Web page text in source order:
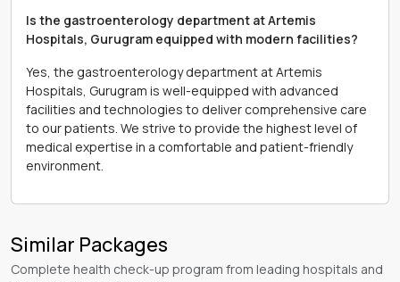
Is the gastroenterology department at Artemis
Hospitals, Gurugram equipped with modern facilities?
Yes, the gastroenterology department at Artemis
Hospitals, Gurugram is well-equipped with advanced
facilities and technologies to deliver comprehensive care
to our patients. We strive to provide the highest level of
medical expertise in a comfortable and patient-friendly
environment.
Similar Packages
Complete health check-up program from leading hospitals and